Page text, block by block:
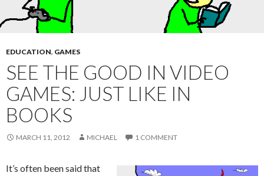
EDUCATION, GAMES
SEE THE GOOD IN VIDEO
GAMES: JUST LIKE IN
BOOKS
MARCH 11, 2012 MICHAEL 1 COMMENT
It’s often been said that